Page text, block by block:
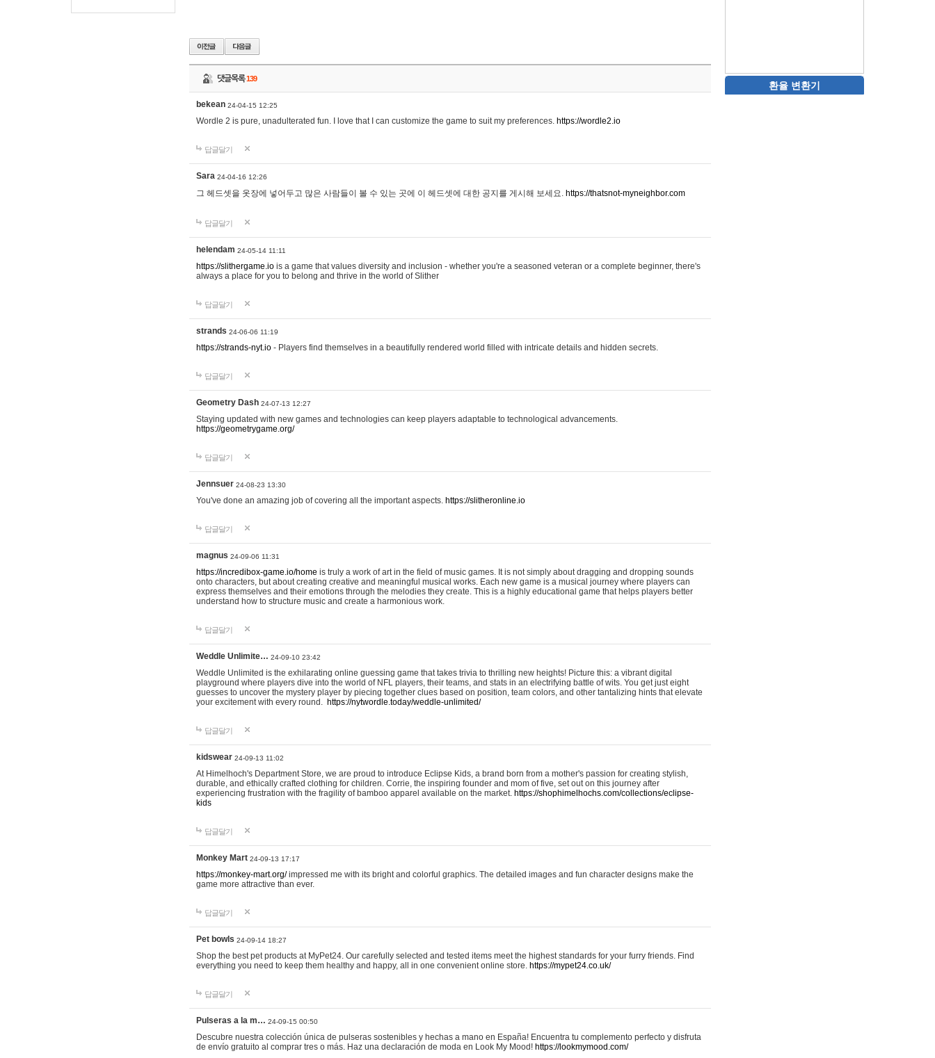
댓글목록139
bekean 24-04-15 12:25
Wordle 2 is pure, unadulterated fun. I love that I can customize the game to suit my preferences. https://wordle2.io
답글달기
Sara 24-04-16 12:26
그 헤드셋을 옷장에 넣어두고 많은 사람들이 볼 수 있는 곳에 이 헤드셋에 대한 공지를 게시해 보세요. https://thatsnot-myneighbor.com
답글달기
helendam 24-05-14 11:11
https://slithergame.io is a game that values diversity and inclusion - whether you're a seasoned veteran or a complete beginner, there's
always a place for you to belong and thrive in the world of Slither
답글달기
strands 24-06-06 11:19
https://strands-nyt.io - Players find themselves in a beautifully rendered world filled with intricate details and hidden secrets.
답글달기
Geometry Dash 24-07-13 12:27
Staying updated with new games and technologies can keep players adaptable to technological advancements.
https://geometrygame.org/
답글달기
Jennsuer 24-08-23 13:30
You've done an amazing job of covering all the important aspects. https://slitheronline.io
답글달기
magnus 24-09-06 11:31
https://incredibox-game.io/home is truly a work of art in the field of music games. It is not simply about dragging and dropping sounds
onto characters, but about creating creative and meaningful musical works. Each new game is a musical journey where players can
express themselves and their emotions through the melodies they create. This is a highly educational game that helps players better
understand how to structure music and create a harmonious work.
답글달기
Weddle Unlimite… 24-09-10 23:42
Weddle Unlimited is the exhilarating online guessing game that takes trivia to thrilling new heights! Picture this: a vibrant digital
playground where players dive into the world of NFL players, their teams, and stats in an electrifying battle of wits. You get just eight
guesses to uncover the mystery player by piecing together clues based on position, team colors, and other tantalizing hints that elevate
your excitement with every round. https://nytwordle.today/weddle-unlimited/
답글달기
kidswear 24-09-13 11:02
At Himelhoch's Department Store, we are proud to introduce Eclipse Kids, a brand born from a mother's passion for creating stylish,
durable, and ethically crafted clothing for children. Corrie, the inspiring founder and mom of five, set out on this journey after
experiencing frustration with the fragility of bamboo apparel available on the market. https://shophimelhochs.com/collections/eclipse-
kids
답글달기
Monkey Mart 24-09-13 17:17
https://monkey-mart.org/impressed me with its bright and colorful graphics. The detailed images and fun character designs make the
game more attractive than ever.
답글달기
Pet bowls 24-09-14 18:27
Shop the best pet products at MyPet24. Our carefully selected and tested items meet the highest standards for your furry friends. Find
everything you need to keep them healthy and happy, all in one convenient online store. https://mypet24.co.uk/
답글달기
Pulseras a la m… 24-09-15 00:50
Descubre nuestra colección única de pulseras sostenibles y hechas a mano en España! Encuentra tu complemento perfecto y disfruta
de envío gratuito al comprar tres o más. Haz una declaración de moda en Look My Mood! https://lookmymood.com/
환율 변환기